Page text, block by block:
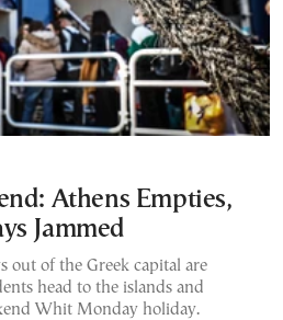
Athens Empties,
Jammed
out of the Greek capital are
head to the islands and
Whit Monday holiday.